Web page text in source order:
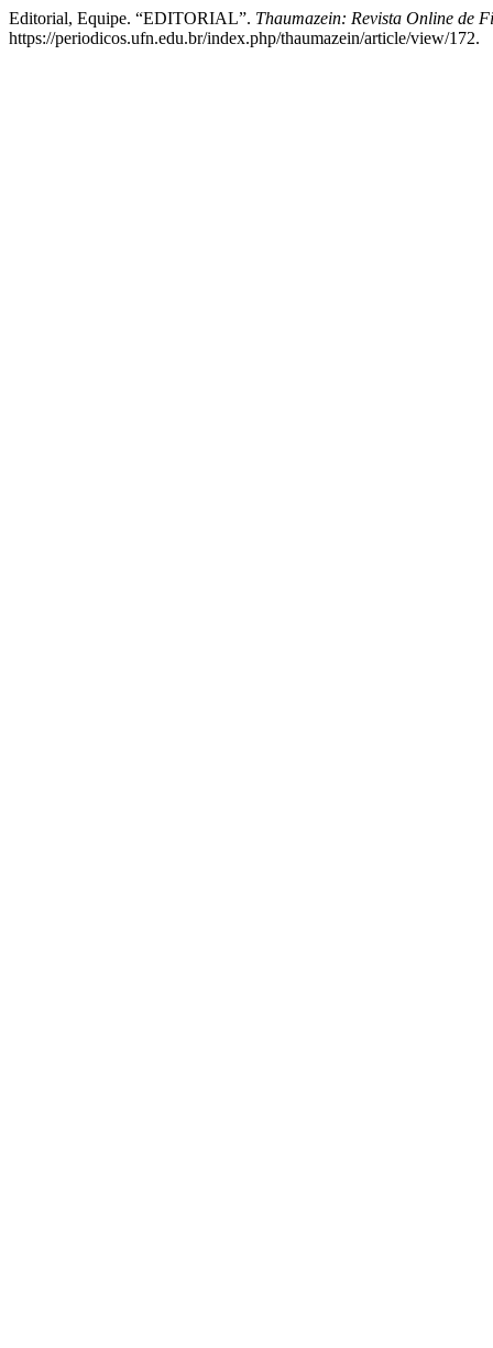
Editorial, Equipe. “EDITORIAL”. Thaumazein: Revista Online de
https://periodicos.ufn.edu.br/index.php/thaumazein/article/view/172.